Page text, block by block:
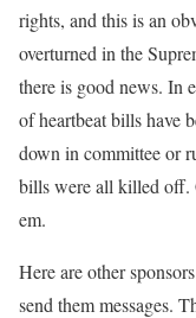
rights, and this is an
overturned in the
there is good news. In
of heartbeat bills have
down in committee or
bills were all killed off.
em.
Here are other
send them messages.